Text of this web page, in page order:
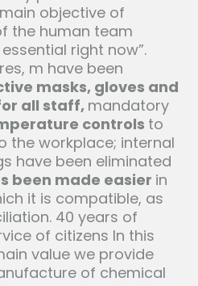
objective of
the human team
right now”.
m have been
masks, gloves and
all staff, mandatory
controls to
the workplace; internal
have been eliminated
been made easier in
it is compatible, as
40 years of
of citizens In this
value we provide
of chemical